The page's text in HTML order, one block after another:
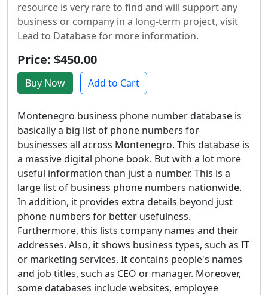
resource is very rare to find and will support any
business or company in a long-term project, visit
Lead to Database for more information.
Price: $450.00
Buy Now Add to Cart
Montenegro business phone number database is
basically a big list of phone numbers for
businesses all across Montenegro. This database is
a massive digital phone book. But with a lot more
useful information than just a number. This is a
large list of business phone numbers nationwide.
In addition, it provides extra details beyond just
phone numbers for better usefulness.
Furthermore, this lists company names and their
addresses. Also, it shows business types, such as IT
or marketing services. It contains people's names
and job titles, such as CEO or manager. Moreover,
some databases include websites, employee